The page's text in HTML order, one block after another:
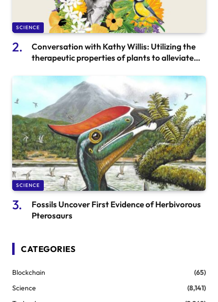
SCIENCE
Conversation with Kathy Willis: Utilizing the
therapeutic properties of plants to alleviate
SCIENCE
Fossils Uncover First Evidence of Herbivorous
Pterosaurs
CATEGORIES
Blockchain
(65)
Science
(8,141)